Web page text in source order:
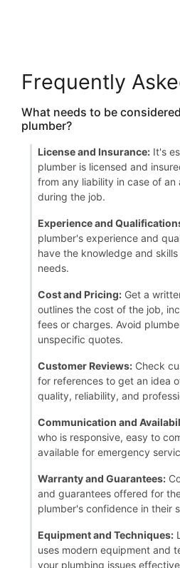
Frequently
What needs to be
plumber?
License and Insurance: It's
plumber is licensed and
from any liability in case of
during the job.
Experience and
plumber's experience and
have the knowledge and
needs.
Cost and Pricing: Get a
outlines the cost of the job,
fees or charges. Avoid
unspecific quotes.
Customer Reviews: Check
for references to get an idea
quality, reliability, and
Communication and
who is responsive, easy to
available for emergency
Warranty and Guarantees:
and guarantees offered for
plumber's confidence in their
Equipment and Techniques:
uses modern equipment and
your plumbing issues